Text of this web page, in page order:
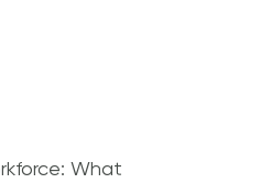
What